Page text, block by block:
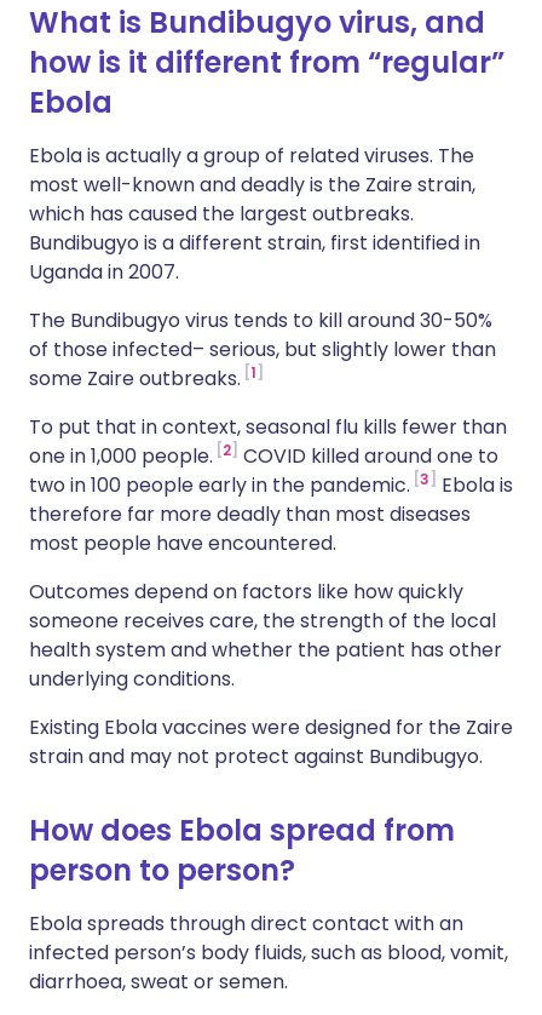
What is Bundibugyo virus, and
how is it different from “regular”
Ebola
Ebola is actually a group of related viruses. The
most well-known and deadly is the Zaire strain,
which has caused the largest outbreaks.
Bundibugyo is a different strain, first identified in
Uganda in 2007.
The Bundibugyo virus tends to kill around 30-50%
of those infected– serious, but slightly lower than
some Zaire outbreaks. 1
To put that in context, seasonal flu kills fewer than
one in 1,000 people. 2 COVID killed around one to
two in 100 people early in the pandemic. 3
Ebola is
therefore far more deadly than most diseases
most people have encountered.
Outcomes depend on factors like how quickly
someone receives care, the strength of the local
health system and whether the patient has other
underlying conditions.
Existing Ebola vaccines were designed for the Zaire
strain and may not protect against Bundibugyo.
How does Ebola spread from
person to person?
Ebola spreads through direct contact with an
infected person’s body fluids, such as blood, vomit,
diarrhoea, sweat or semen.